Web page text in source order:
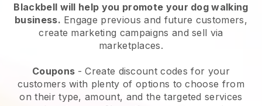
Blackbell will help you promote your dog walking
business. Engage previous and future customers,
create marketing campaigns and sell via
marketplaces.
Coupons - Create discount codes for your
customers with plenty of options to choose from
on their type, amount, and the targeted services